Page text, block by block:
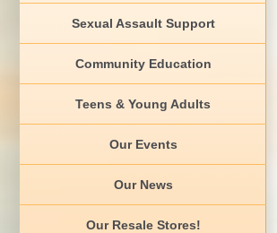
Sexual Assault Support
Community Education
Teens & Young Adults
Our Events
Our News
Our Resale Stores!